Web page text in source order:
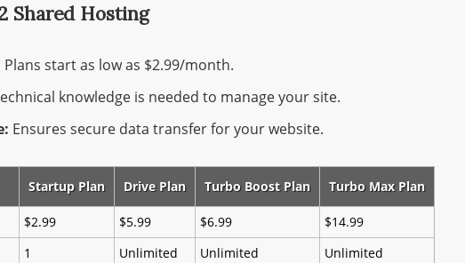
Shared Hosting
Plans start as low as $2.99/month.
knowledge is needed to manage your site.
Ensures secure data transfer for your website.
Startup Plan Drive Plan Turbo Boost Plan Turbo Max Plan
$2.99 $5.99 $6.99
$14.99
1 Unlimited Unlimited
Unlimited